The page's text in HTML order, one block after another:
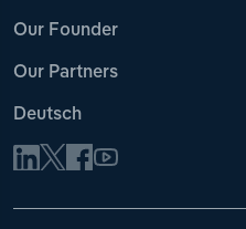
Our Founder
Our Partners
Deutsch